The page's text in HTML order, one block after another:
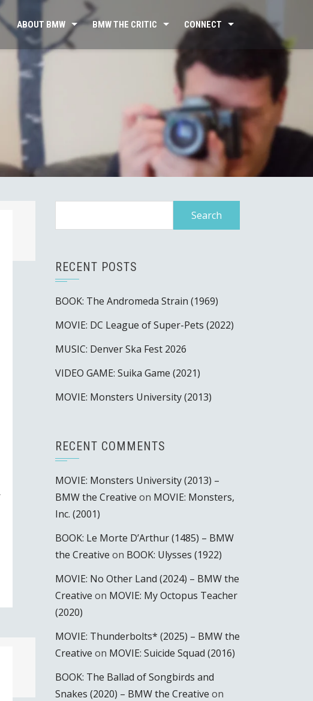
ABOUT BMW BMW THE CRITIC CONNECT
RECENT POSTS
BOOK: The Andromeda Strain (1969)
MOVIE: DC League of Super-Pets (2022)
MUSIC: Denver Ska Fest 2026
VIDEO GAME: Suika Game (2021)
MOVIE: Monsters University (2013)
RECENT COMMENTS
MOVIE: Monsters University (2013) –
BMW the Creative on MOVIE: Monsters,
Inc. (2001)
BOOK: Le Morte D’Arthur (1485) – BMW
the Creative on BOOK: Ulysses (1922)
MOVIE: No Other Land (2024) – BMW the
Creative on MOVIE: My Octopus Teacher
(2020)
MOVIE: Thunderbolts* (2025) – BMW the
Creative on MOVIE: Suicide Squad (2016)
BOOK: The Ballad of Songbirds and
Snakes (2020) – BMW the Creative on